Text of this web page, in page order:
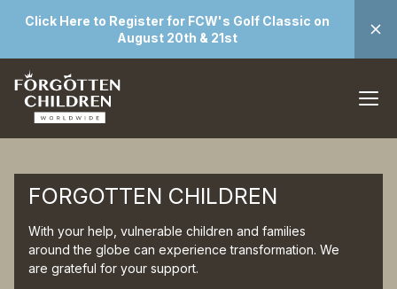
Click Here to Register for FCW's Golf Classic on
August 20th & 21st
FORGOTTEN CHILDREN
With your help, vulnerable children and families
around the globe can experience transformation. We
are grateful for your support.